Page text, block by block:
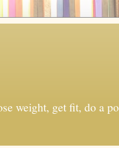
weight, get fit, do a